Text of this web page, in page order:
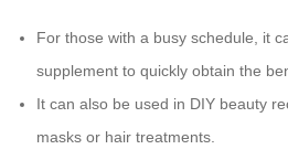
For those with a busy schedule, it
supplement to quickly obtain the
It can also be used in DIY beauty
masks or hair treatments.